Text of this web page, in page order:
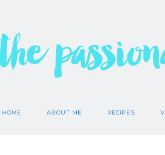
the
HOME ABOUT ME RECIPES